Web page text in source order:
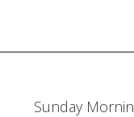
Sunday